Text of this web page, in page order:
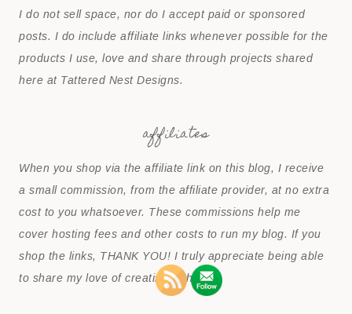
I do not sell space, nor do I accept paid or sponsored
posts. I do include affiliate links whenever possible for the
products I use, love and share through projects shared
here at Tattered Nest Designs.
affiliates
When you shop via the affiliate link on this blog, I receive
a small commission, from the affiliate provider, at no extra
cost to you whatsoever. These commissions help me
cover hosting fees and other costs to run my blog. If you
shop the links, THANK YOU! I truly appreciate being able
to share my love of creating with you.